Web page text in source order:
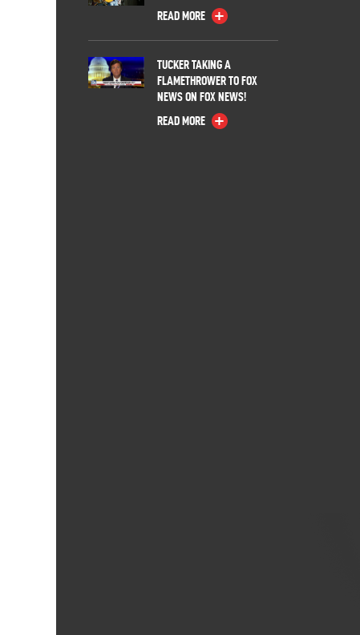
READ MORE
TUCKER TAKING A
FLAMETHROWER TO FOX
NEWS ON FOX NEWS!
READ MORE